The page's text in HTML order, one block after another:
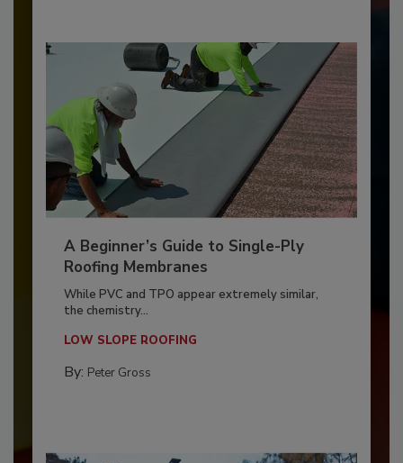
A Beginner’s Guide to Single-Ply
Roofing Membranes
While PVC and TPO appear extremely similar,
the chemistry...
LOW SLOPE ROOFING
By: Peter Gross